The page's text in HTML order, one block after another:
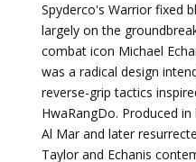
Spyderco's Warrior fixed
largely on the
combat icon Michael
was a radical design
reverse-grip tactics
HwaRangDo. Produced
Al Mar and later
Taylor and Echanis